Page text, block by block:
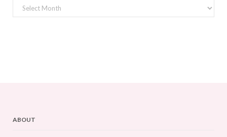
Archives
ABOUT